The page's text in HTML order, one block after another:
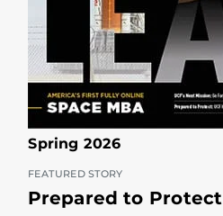
Spring 2026
FEATURED STORY
Prepared to Protect